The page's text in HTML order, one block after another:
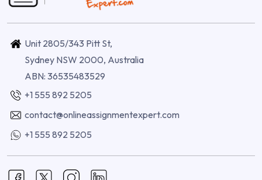
Unit 2805/343 Pitt St,
Sydney NSW 2000, Australia
ABN: 36535483529
+1 555 892 5205
contact@onlineassignmentexpert.com
+1 555 892 5205